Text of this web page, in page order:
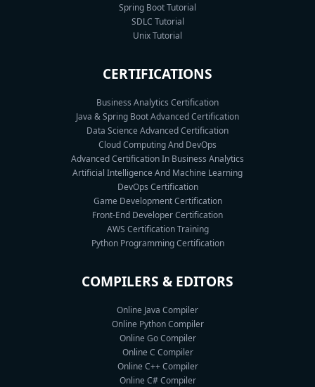
Spring Boot Tutorial
SDLC Tutorial
Unix Tutorial
CERTIFICATIONS
Business Analytics Certification
Java & Spring Boot Advanced Certification
Data Science Advanced Certification
Cloud Computing And DevOps
Advanced Certification In Business Analytics
Artificial Intelligence And Machine Learning
DevOps Certification
Game Development Certification
Front-End Developer Certification
AWS Certification Training
Python Programming Certification
COMPILERS & EDITORS
Online Java Compiler
Online Python Compiler
Online Go Compiler
Online C Compiler
Online C++ Compiler
Online C# Compiler